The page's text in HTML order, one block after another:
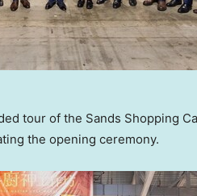
tour of the Sands Shopping
the opening ceremony.